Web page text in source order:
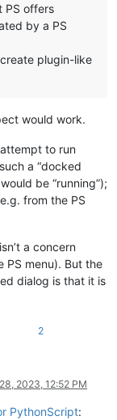
PS offers
by a PS
plugin-like
would work.
to run
a “docked
be “running”);
from the PS
a concern
PS menu). But the
dialog is that it is
2
2023, 12:52 PM
PythonScript: